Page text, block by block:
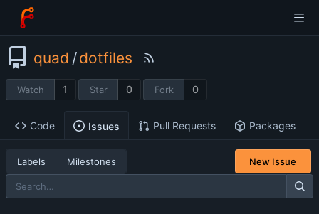
quad /dotfiles
Watch 1 Star 0 Fork 0
Code Issues Pull Requests Packages
Labels Milestones New Issue